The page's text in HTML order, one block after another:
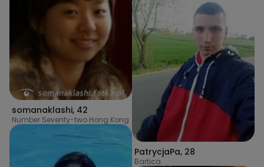
somanaklashi, 42
Number Seventy-two Hong Kong
PatrycjaPa, 28
Bartica